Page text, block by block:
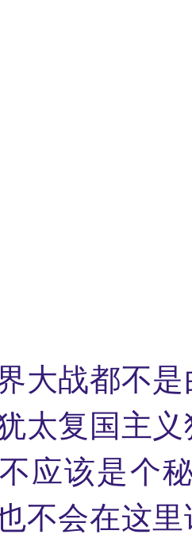
大战都不
太复国主
应该是个
不会在这